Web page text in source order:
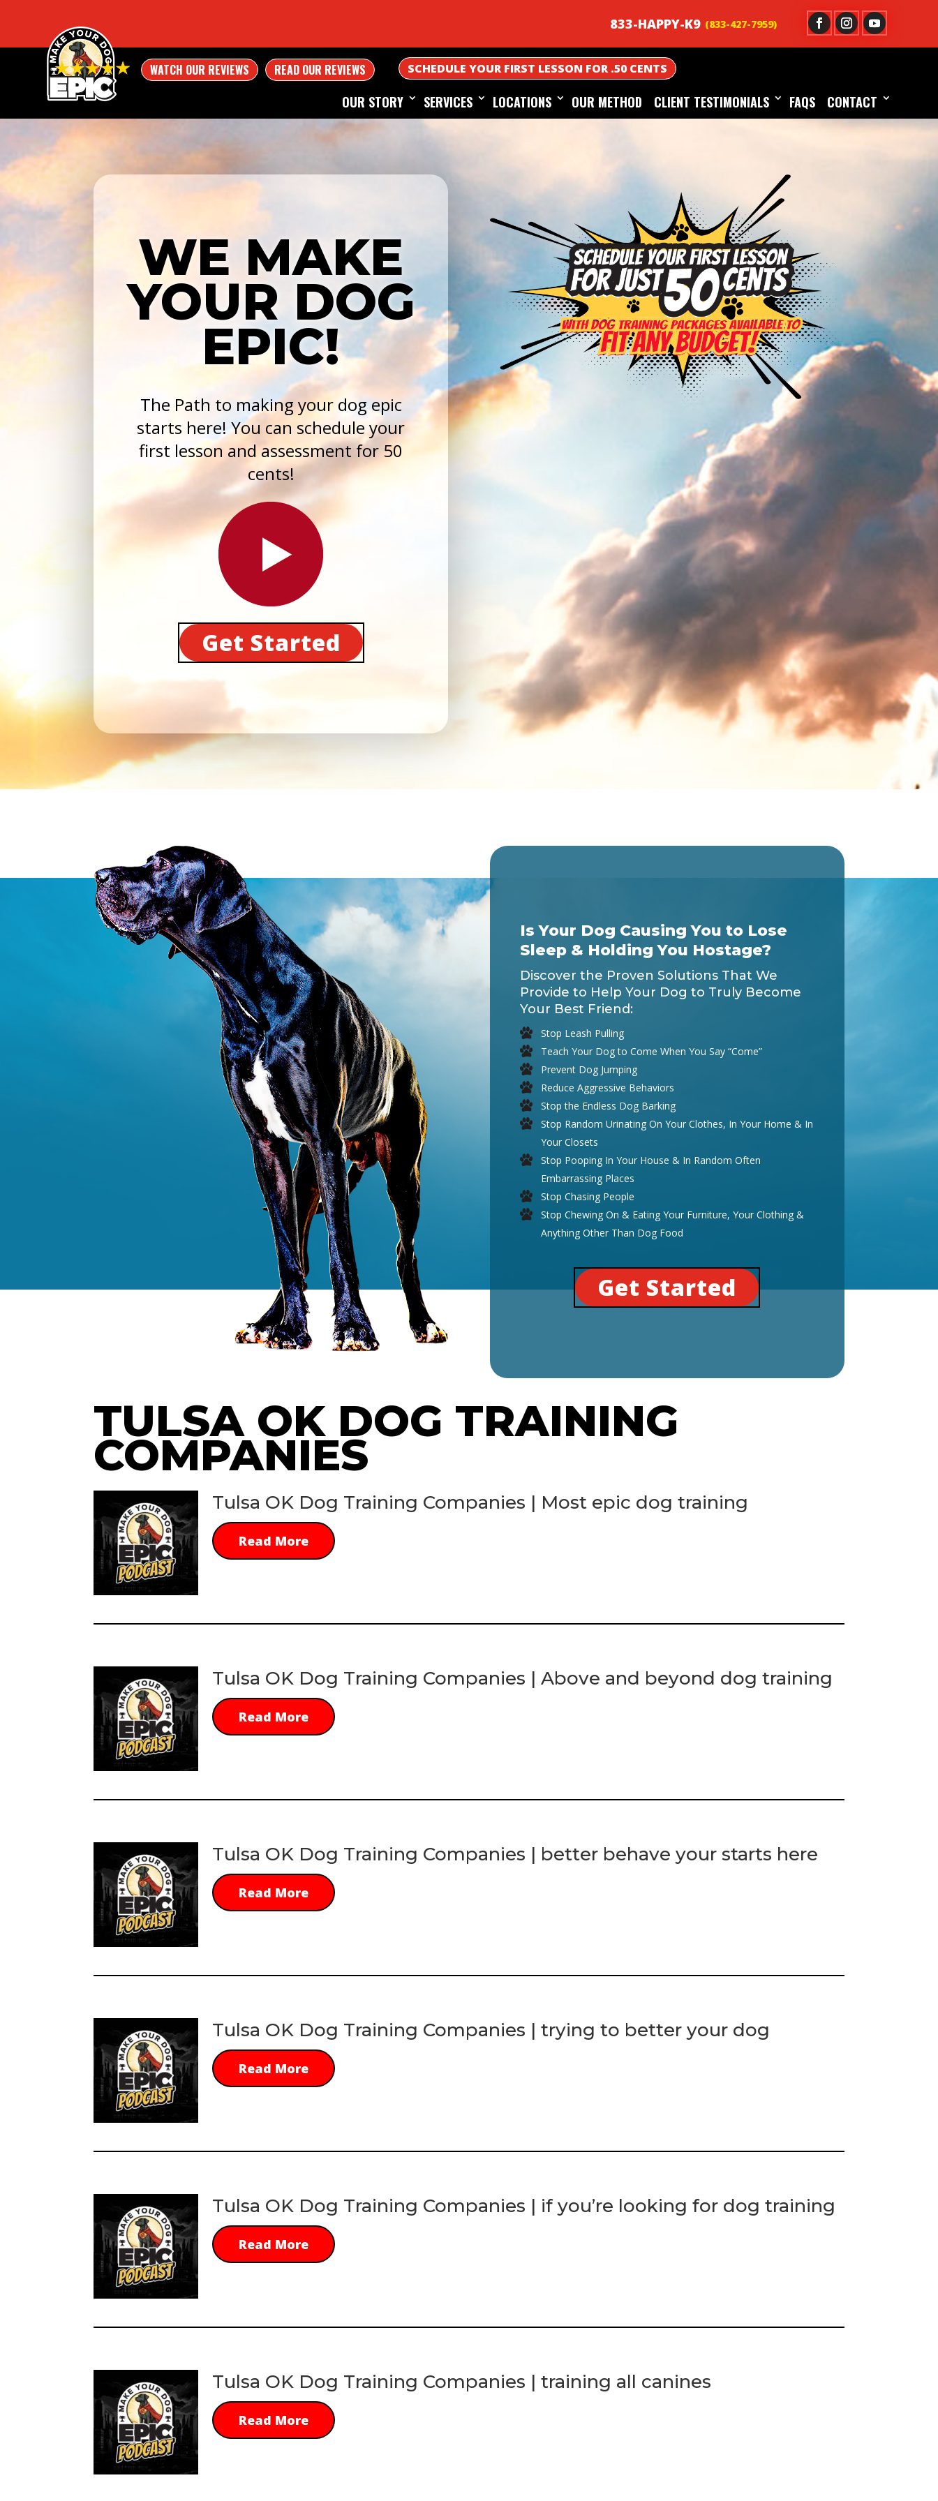
833-HAPPY-K9
WATCH OUR REVIEWS READ OUR REVIEWS SCHEDULE YOUR FIRST LESSON FOR .50 CENTS
OUR STORY SERVICES LOCATIONS OUR METHOD CLIENT TESTIMONIALS FAQS CONTACT
WE MAKE
YOUR DOG
EPIC!
The Path to making your dog epic
starts here! You can schedule your
first lesson and assessment for 50
cents!
Get Started
Is Your Dog Causing You to Lose
Sleep & Holding You Hostage?
Discover the Proven Solutions That We
Provide to Help Your Dog to Truly Become
Your Best Friend:
Stop Leash Pulling
Teach Your Dog to Come When You Say “Come”
Prevent Dog Jumping
Reduce Aggressive Behaviors
Stop the Endless Dog Barking
Stop Random Urinating On Your Clothes, In Your Home & In
Your Closets
Stop Pooping In Your House & In Random Often
Embarrassing Places
Stop Chasing People
Stop Chewing On & Eating Your Furniture, Your Clothing &
Anything Other Than Dog Food
Get Started
TULSA OK DOG TRAINING
COMPANIES
Tulsa OK Dog Training Companies | Most epic dog training
Read More
Tulsa OK Dog Training Companies | Above and beyond dog training
Read More
Tulsa OK Dog Training Companies | better behave your starts here
Read More
Tulsa OK Dog Training Companies | trying to better your dog
Read More
Tulsa OK Dog Training Companies | if you’re looking for dog training
Read More
Tulsa OK Dog Training Companies | training all canines
Read More